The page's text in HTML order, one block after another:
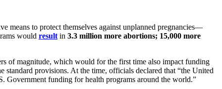
means to protect themselves against unplanned pregnancies—
would result in 3.3 million more abortions; 15,000 more
of magnitude, which would for the first time also impact funding
provisions. At the time, officials declared that “the United
Government funding for health programs around the world.”